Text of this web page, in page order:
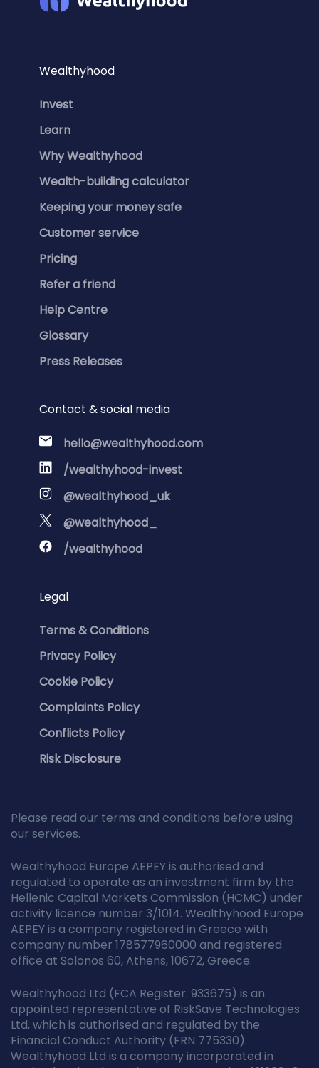
Wealthyhood
Invest
Learn
Why Wealthyhood
Wealth-building calculator
Keeping your money safe
Customer service
Pricing
Refer a friend
Help Centre
Glossary
Press Releases
Contact & social media
hello@wealthyhood.com
/wealthyhood-invest
@wealthyhood_uk
@wealthyhood_
/wealthyhood
Legal
Terms & Conditions
Privacy Policy
Cookie Policy
Complaints Policy
Conflicts Policy
Risk Disclosure
Please read our terms and conditions before using
our services.
Wealthyhood Europe AEPEY is authorised and
regulated to operate as an investment firm by the
Hellenic Capital Markets Commission (HCMC) under
activity licence number 3/1014. Wealthyhood Europe
AEPEY is a company registered in Greece with
company number 178577960000 and registered
office at Solonos 60, Athens, 10672, Greece.
Wealthyhood Ltd (FCA Register: 933675) is an
appointed representative of RiskSave Technologies
Ltd, which is authorised and regulated by the
Financial Conduct Authority (FRN 775330).
Wealthyhood Ltd is a company incorporated in